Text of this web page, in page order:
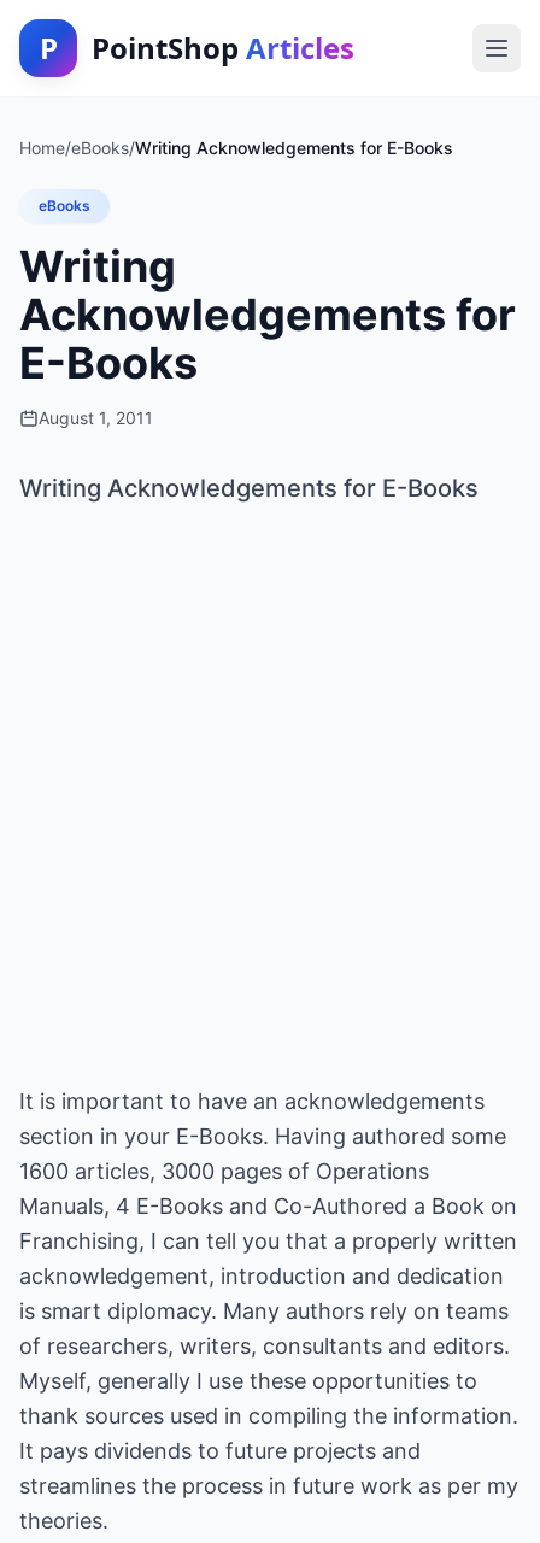
P PointShop Articles
Home/eBooks/Writing Acknowledgements for E-Books
eBooks
Writing
Acknowledgements for
E-Books
August 1, 2011
Writing Acknowledgements for E-Books
It is important to have an acknowledgements
section in your E-Books. Having authored some
1600 articles, 3000 pages of Operations
Manuals, 4 E-Books and Co-Authored a Book on
Franchising, I can tell you that a properly written
acknowledgement, introduction and dedication
is smart diplomacy. Many authors rely on teams
of researchers, writers, consultants and editors.
Myself, generally I use these opportunities to
thank sources used in compiling the information.
It pays dividends to future projects and
streamlines the process in future work as per my
theories.